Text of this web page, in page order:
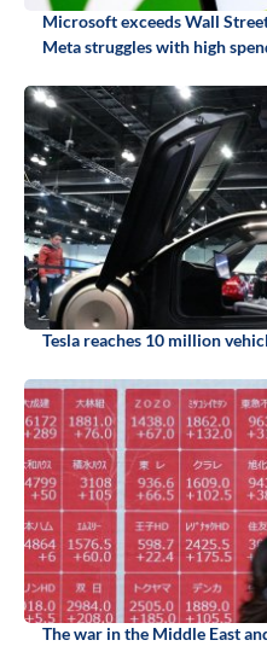
Microsoft exceeds Wall
Meta struggles with high
Tesla reaches 10 million
The war in the Middle East